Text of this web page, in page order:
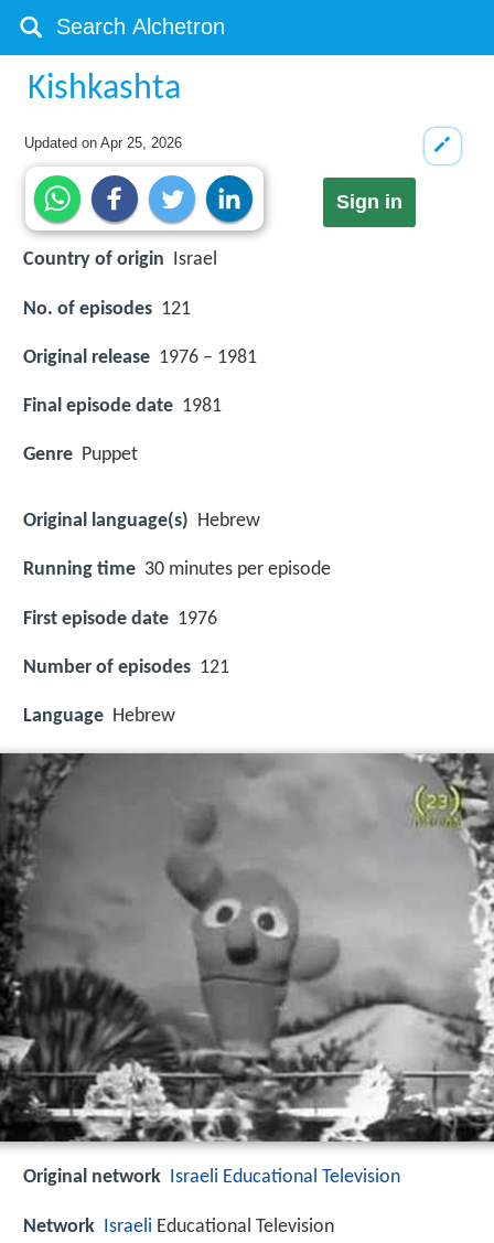
Kishkashta
Updated onApr 25, 2026
Sign in
Country of origin Israel
No. of episodes 121
Original release 1976 – 1981
Final episode date 1981
Genre Puppet
Original language(s) Hebrew
Running time 30 minutes per episode
First episode date 1976
Number of episodes 121
Language Hebrew
Original network Israeli Educational Television
Network Israeli Educational Television